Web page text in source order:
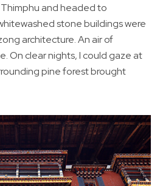
and headed to
stone buildings were
architecture. An air of
On clear nights, I could gaze at
pine forest brought